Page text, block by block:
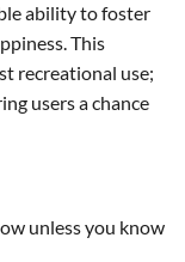
ability to foster
This
recreational use;
users a chance
unless you know